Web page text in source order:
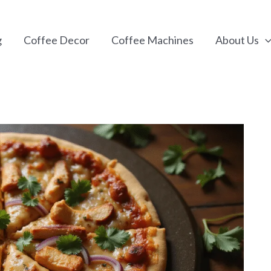
Coffee Decor Coffee Machines About Us